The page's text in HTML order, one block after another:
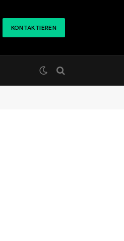
KONTAKTIEREN